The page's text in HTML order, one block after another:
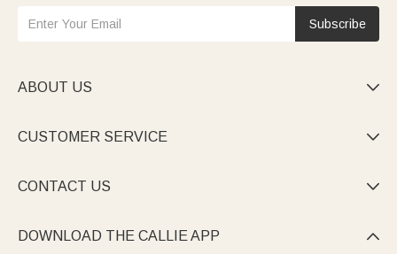
Subscribe
ABOUT US 
CUSTOMER SERVICE 
CONTACT US 
DOWNLOAD THE CALLIE APP 